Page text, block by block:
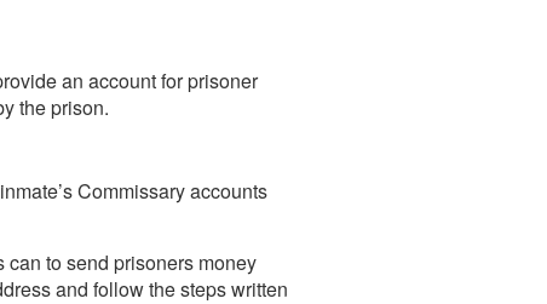
an account for prisoner
the prison.
Commissary accounts
can to send prisoners money
and follow the steps written